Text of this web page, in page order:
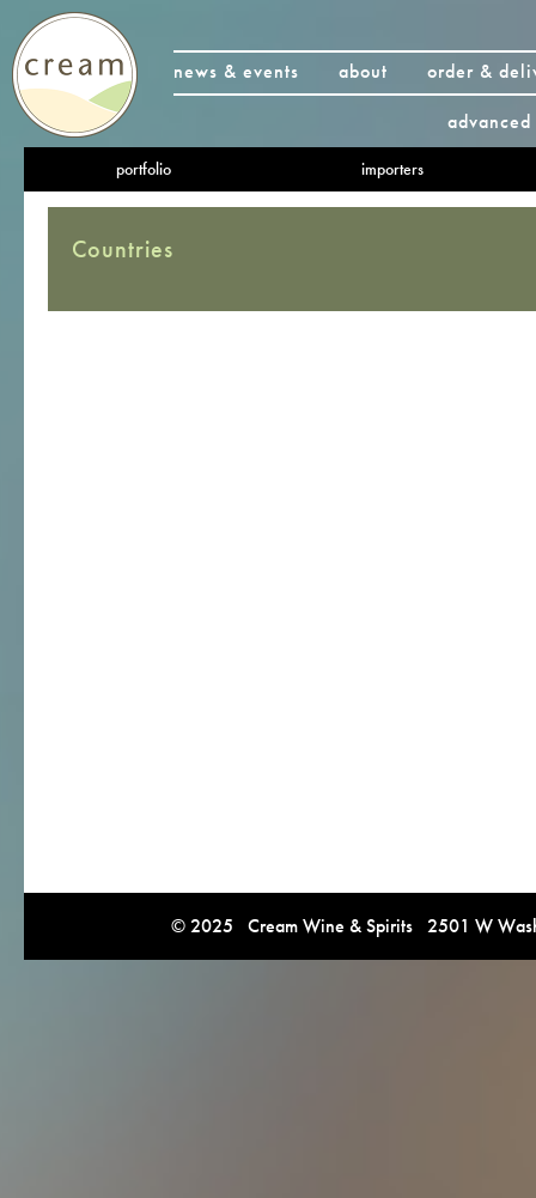
news & events about
order &
portfolio importers
Countries
© 2025 Cream Wine & Spirits 2501 W